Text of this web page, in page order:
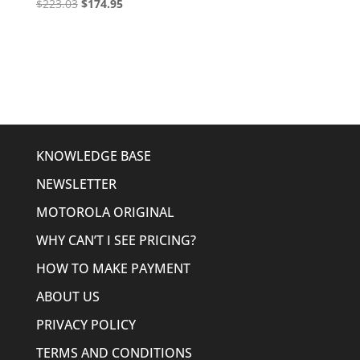
$223.03 $174.95
KNOWLEDGE BASE
NEWSLETTER
MOTOROLA ORIGINAL
WHY CAN’T I SEE PRICING?
HOW TO MAKE PAYMENT
ABOUT US
PRIVACY POLICY
TERMS AND CONDITIONS